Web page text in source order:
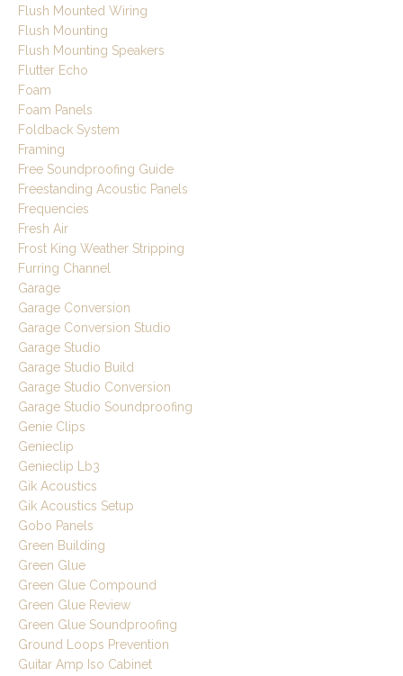
Flush Mounted Wiring
Flush Mounting
Flush Mounting Speakers
Flutter Echo
Foam
Foam Panels
Foldback System
Framing
Free Soundproofing Guide
Freestanding Acoustic Panels
Frequencies
Fresh Air
Frost King Weather Stripping
Furring Channel
Garage
Garage Conversion
Garage Conversion Studio
Garage Studio
Garage Studio Build
Garage Studio Conversion
Garage Studio Soundproofing
Genie Clips
Genieclip
Genieclip Lb3
Gik Acoustics
Gik Acoustics Setup
Gobo Panels
Green Building
Green Glue
Green Glue Compound
Green Glue Review
Green Glue Soundproofing
Ground Loops Prevention
Guitar Amp Iso Cabinet